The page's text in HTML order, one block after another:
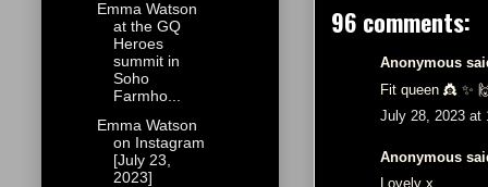
96 comments:
Anonymous
Fit queen 👸 ✨️
July 28, 2023 at
Anonymous
Lovely x
Emma Watson
at the GQ
Heroes
summit in
Soho
Farmho...
Emma Watson
on Instagram
[July 23,
2023]